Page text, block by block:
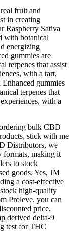
fruit and
in creating
Raspberry Sativa
with botanical
energizing
gummies are
terpenes that assist
with a tart,
gummies
terpenes that
with a
bulk CBD
stick with me
Distributors, we
formats, making it
to stock
goods. Yes, JM
a cost-effective
high-quality
Proleve, you can
price.
derived delta-9
test for THC